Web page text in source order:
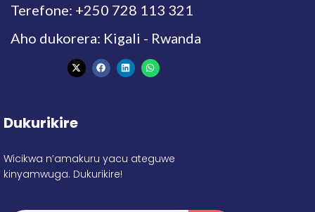
Terefone: +250 728 113 321
Aho dukorera: Kigali - Rwanda
Dukurikire
Wicikwa n’amakuru yacu ateguwe
kinyamwuga. Dukurikire!